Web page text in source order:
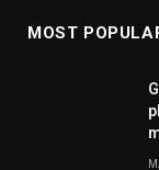
MOST